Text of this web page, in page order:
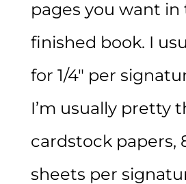
pages you want in
finished book. I
for 1/4″ per
I’m usually pretty
cardstock papers,
sheets per